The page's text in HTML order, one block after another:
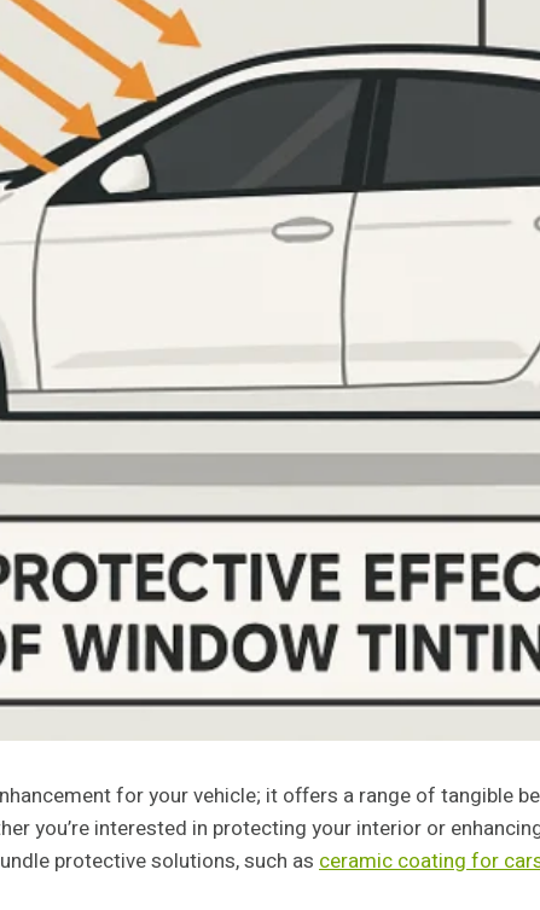
for your vehicle; it offers a range of tangible
you’re interested in protecting your interior or
protective solutions, such as ceramic coating for